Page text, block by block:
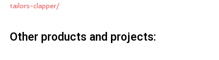
tailors-clapper/
Other products and projects: